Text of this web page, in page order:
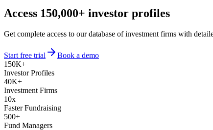
Access 150,000+ investor profiles
Get complete access to our database of investment firms with
Start free trial
Book a demo
150K+
Investor Profiles
40K+
Investment Firms
10x
Faster Fundraising
500+
Fund Managers